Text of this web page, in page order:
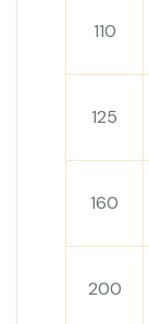
110
125
160
200